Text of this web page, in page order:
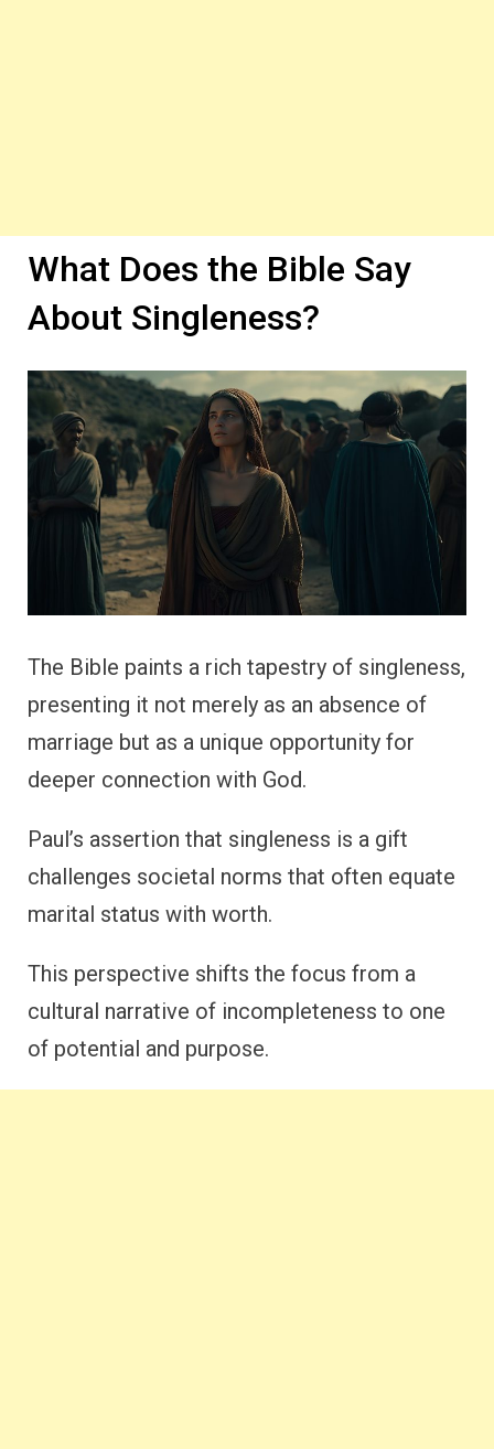
What Does the Bible Say
About Singleness?
The Bible paints a rich tapestry of singleness,
presenting it not merely as an absence of
marriage but as a unique opportunity for
deeper connection with God.
Paul’s assertion that singleness is a gift
challenges societal norms that often equate
marital status with worth.
This perspective shifts the focus from a
cultural narrative of incompleteness to one
of potential and purpose.